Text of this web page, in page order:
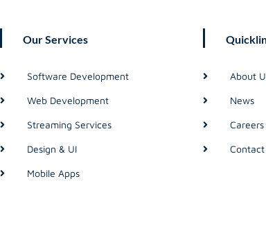
Our Services
Software Development
Web Development
Streaming Services
Design & UI
Mobile Apps
About
News
Careers
Contact